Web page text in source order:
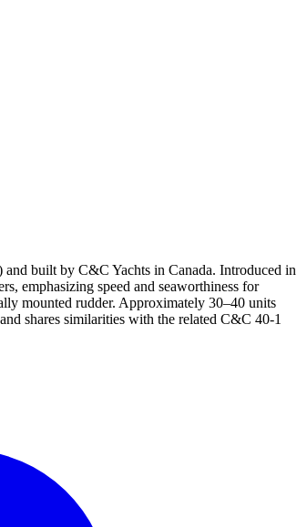
built by C&C Yachts in Canada. Introduced in
emphasizing speed and seaworthiness for
mounted rudder. Approximately 30–40 units
shares similarities with the related C&C 40-1